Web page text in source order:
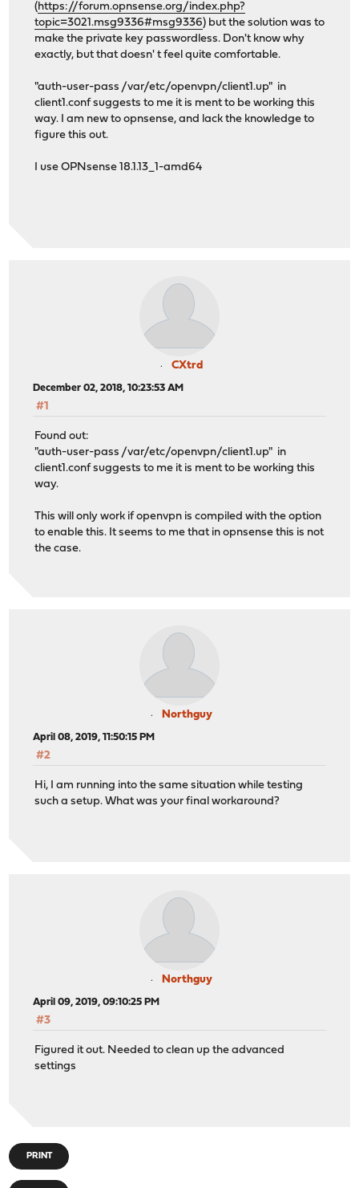
(https://forum.opnsense.org/index.php?
topic=3021.msg9336#msg9336) but the solution was to
make the private key passwordless. Don't know why
exactly, but that doesn' t feel quite comfortable.
"auth-user-pass /var/etc/openvpn/client1.up" in
client1.conf suggests to me it is ment to be working this
way. I am new to opnsense, and lack the knowledge to
figure this out.
I use OPNsense 18.1.13_1-amd64
CXtrd
December 02, 2018, 10:23:53 AM
#1
Found out:
"auth-user-pass /var/etc/openvpn/client1.up" in
client1.conf suggests to me it is ment to be working this
way.
This will only work if openvpn is compiled with the option
to enable this. It seems to me that in opnsense this is not
the case.
Northguy
April 08, 2019, 11:50:15 PM
#2
Hi, I am running into the same situation while testing
such a setup. What was your final workaround?
Northguy
April 09, 2019, 09:10:25 PM
#3
Figured it out. Needed to clean up the advanced
settings
PRINT